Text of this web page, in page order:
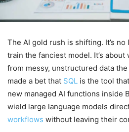
The AI gold rush is shifting. It’s
train the fanciest model. It’s
from messy, unstructured data
made a bet that SQL is the tool
new managed AI functions inside
wield large language models
workflows without leaving their